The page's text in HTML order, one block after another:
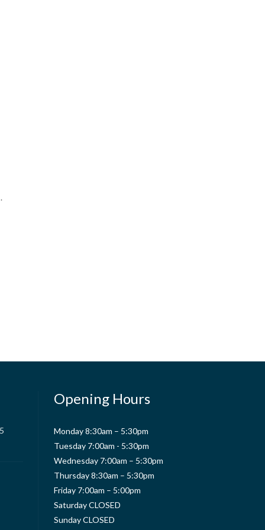
Opening Hours
Monday 8:30am – 5:30pm
Tuesday 7:00am - 5:30pm
Wednesday 7:00am – 5:30pm
Thursday 8:30am – 5:30pm
Friday 7:00am – 5:00pm
Saturday CLOSED
Sunday CLOSED